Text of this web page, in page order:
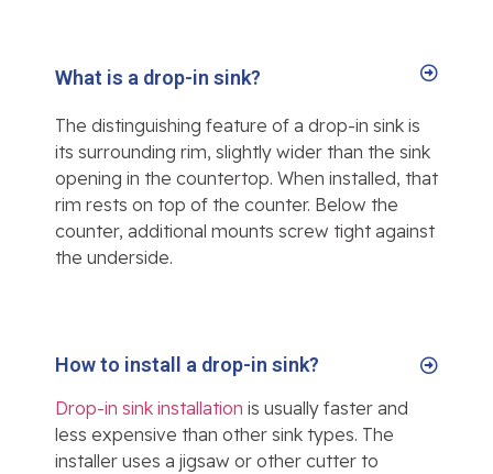
What is a drop-in sink?
The distinguishing feature of a drop-in sink is
its surrounding rim, slightly wider than the sink
opening in the countertop. When installed, that
rim rests on top of the counter. Below the
counter, additional mounts screw tight against
the underside.
How to install a drop-in sink?
Drop-in sink installation is usually faster and
less expensive than other sink types. The
installer uses a jigsaw or other cutter to